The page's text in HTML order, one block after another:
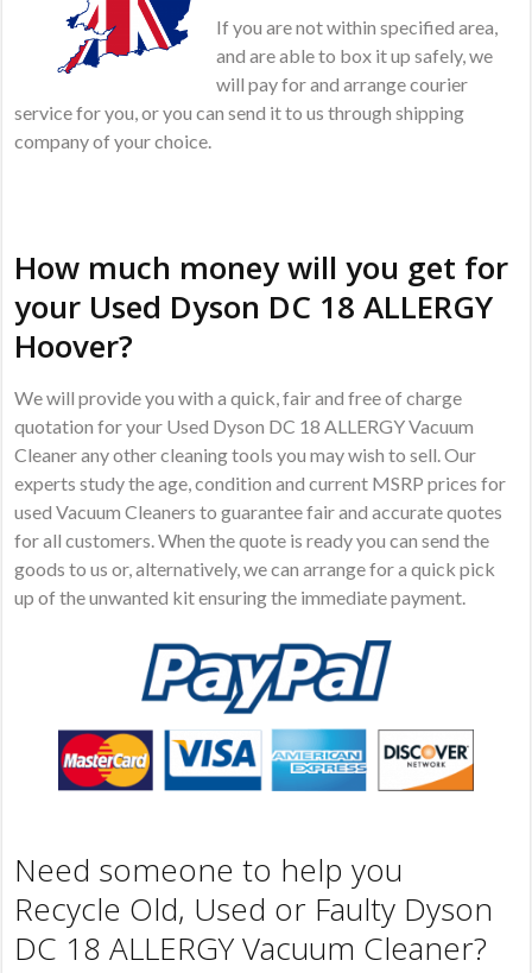
If you are not within specified area,
and are able to box it up safely, we
will pay for and arrange courier
service for you, or you can send it to us through shipping
company of your choice.
How much money will you get for
your Used Dyson DC 18 ALLERGY
Hoover?
We will provide you with a quick, fair and free of charge
quotation for your Used Dyson DC 18 ALLERGY Vacuum
Cleaner any other cleaning tools you may wish to sell. Our
experts study the age, condition and current MSRP prices for
used Vacuum Cleaners to guarantee fair and accurate quotes
for all customers. When the quote is ready you can send the
goods to us or, alternatively, we can arrange for a quick pick
up of the unwanted kit ensuring the immediate payment.
Need someone to help you
Recycle Old, Used or Faulty Dyson
DC 18 ALLERGY Vacuum Cleaner?